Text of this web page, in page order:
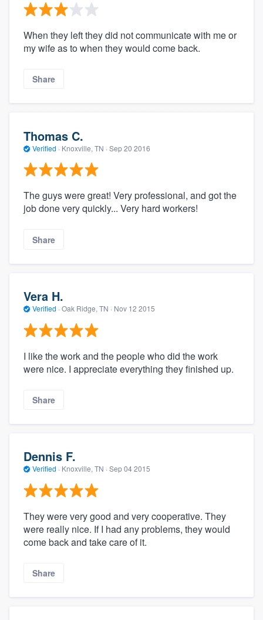
When they left they did not communicate with me or
my wife as to when they would come back.
Share
Thomas C.
Verified · Knoxville, TN · Sep 20 2016
The guys were great! Very professional, and got the
job done very quickly... Very hard workers!
Share
Vera H.
Verified · Oak Ridge, TN · Nov 12 2015
I like the work and the people who did the work
were nice. I appreciate everything they finished up.
Share
Dennis F.
Verified · Knoxville, TN · Sep 04 2015
They were very good and very cooperative. They
were really nice. If I had any problems, they would
come back and take care of it.
Share